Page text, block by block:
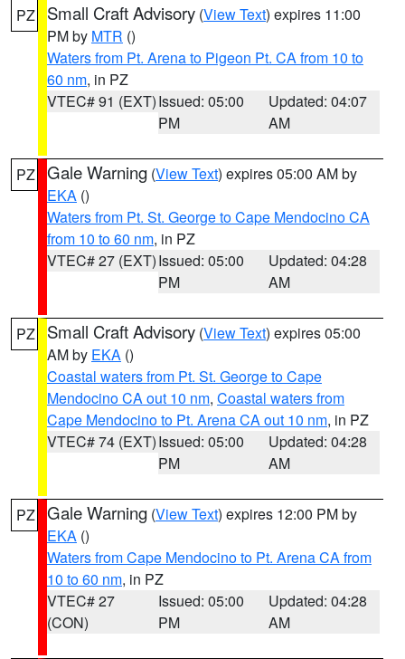
PZ Small Craft Advisory (View Text) expires 11:00
PM by MTR ()
Waters from Pt. Arena to Pigeon Pt. CA from 10 to
60 nm, in PZ
VTEC# 91 (EXT)Issued: 05:00
PM
Updated: 04:07
AM
PZ Gale Warning (View Text) expires 05:00 AM by
EKA ()
Waters from Pt. St. George to Cape Mendocino CA
from 10 to 60 nm, in PZ
VTEC# 27 (EXT)Issued: 05:00
PM
Updated: 04:28
AM
PZ Small Craft Advisory (View Text) expires 05:00
AM by EKA ()
Coastal waters from Pt. St. George to Cape
Mendocino CA out 10 nm, Coastal waters from
Cape Mendocino to Pt. Arena CA out 10 nm, in PZ
VTEC# 74 (EXT)Issued: 05:00
PM
Updated: 04:28
AM
PZ Gale Warning (View Text) expires 12:00 PM by
EKA ()
Waters from Cape Mendocino to Pt. Arena CA from
10 to 60 nm, in PZ
VTEC# 27
(CON)
Issued: 05:00
PM
Updated: 04:28
AM